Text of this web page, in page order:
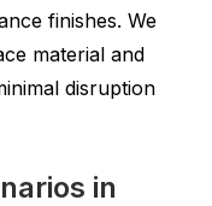
finishes. We
material and
disruption
in